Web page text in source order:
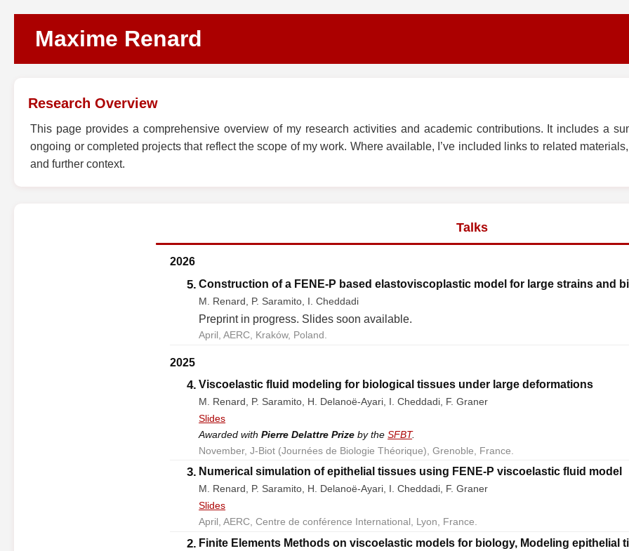
Maxime Renard
Research Overview
This page provides a comprehensive overview of my research activities and academic contributions. It includes a
ongoing or completed projects that reflect the scope of my work. Where available, I’ve included links to related
and further context.
Talks
2026
5. Construction of a FENE-P based elastoviscoplastic model for large strains and
M. Renard, P. Saramito, I. Cheddadi
Preprint in progress. Slides soon available.
April, AERC, Kraków, Poland.
2025
4. Viscoelastic fluid modeling for biological tissues under large deformations
M. Renard, P. Saramito, H. Delanoë-Ayari, I. Cheddadi, F. Graner
Slides
Awarded withPierre Delattre Prize by theSFBT.
November, J-Biot (Journées de Biologie Théorique), Grenoble, France.
3. Numerical simulation of epithelial tissues using FENE-P viscoelastic fluid model
M. Renard, P. Saramito, H. Delanoë-Ayari, I. Cheddadi, F. Graner
Slides
April, AERC, Centre de conférence International, Lyon, France.
2. Finite Elements Methods on viscoelastic models for biology, Modeling epithelial